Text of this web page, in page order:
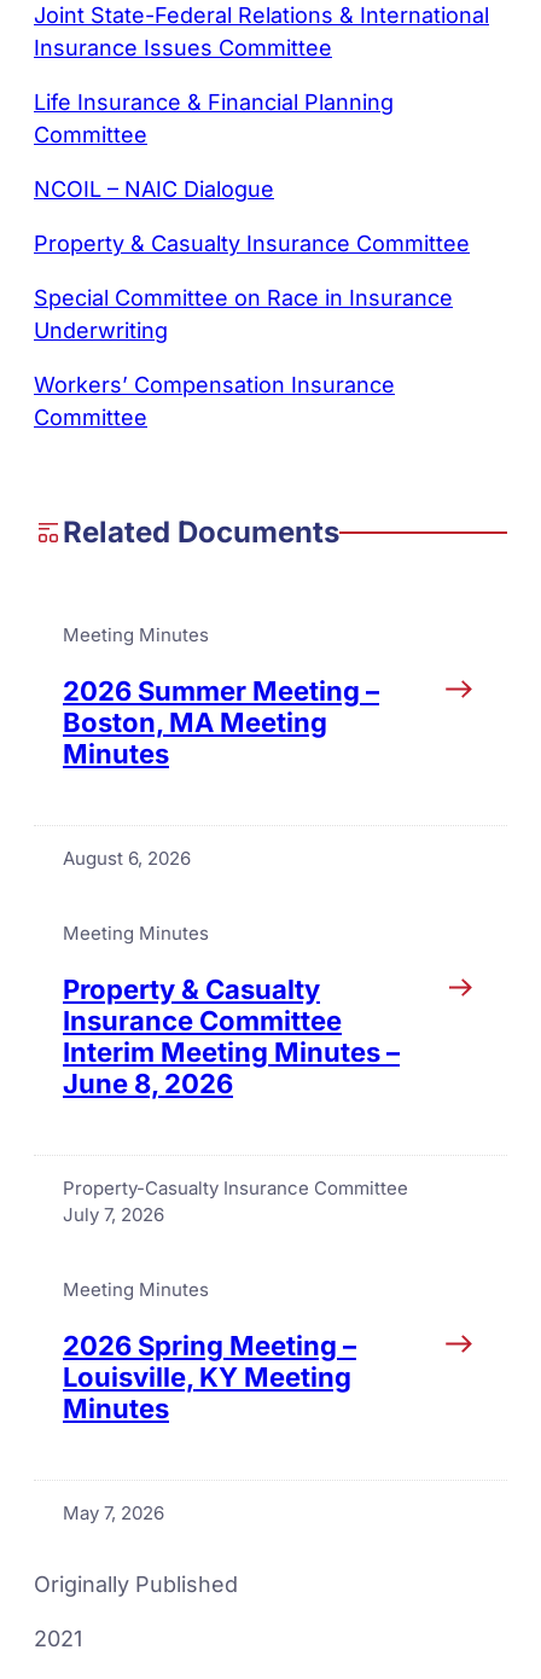
Joint State-Federal Relations & International
Insurance Issues Committee
Life Insurance & Financial Planning
Committee
NCOIL – NAIC Dialogue
Property & Casualty Insurance Committee
Special Committee on Race in Insurance
Underwriting
Workers’ Compensation Insurance
Committee
Related Documents
Meeting Minutes
2026 Summer Meeting –
Boston, MA Meeting
Minutes
August 6, 2026
Meeting Minutes
Property & Casualty
Insurance Committee
Interim Meeting Minutes –
June 8, 2026
Property-Casualty Insurance Committee
July 7, 2026
Meeting Minutes
2026 Spring Meeting –
Louisville, KY Meeting
Minutes
May 7, 2026
Originally Published
2021